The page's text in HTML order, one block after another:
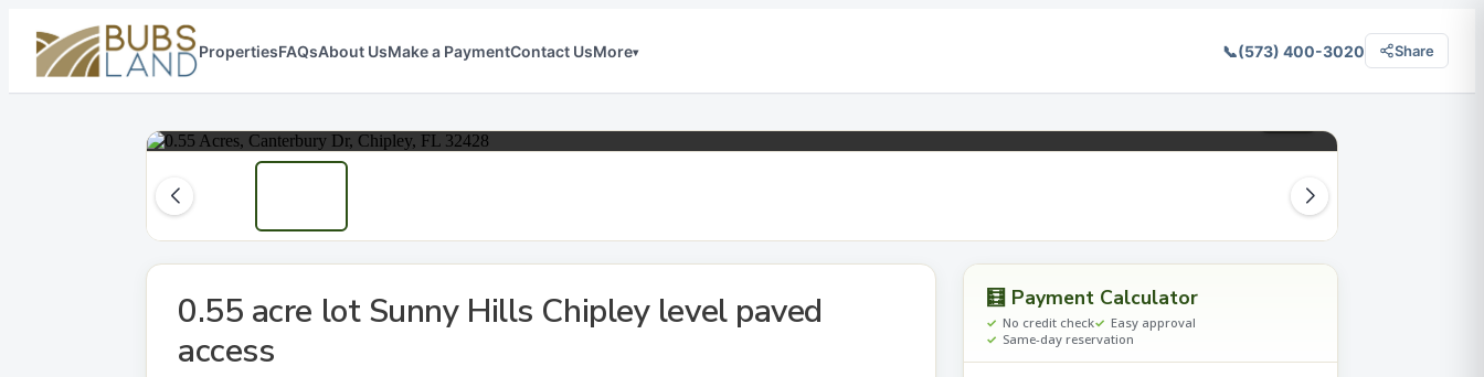
PropertiesFAQsAbout UsMake a PaymentContact UsMore▾ 📞(573) 400-3020 Share
0.55 acre lot Sunny Hills Chipley level paved
access
🧮 Payment Calculator
No credit check
Easy approval
Same-day reservation